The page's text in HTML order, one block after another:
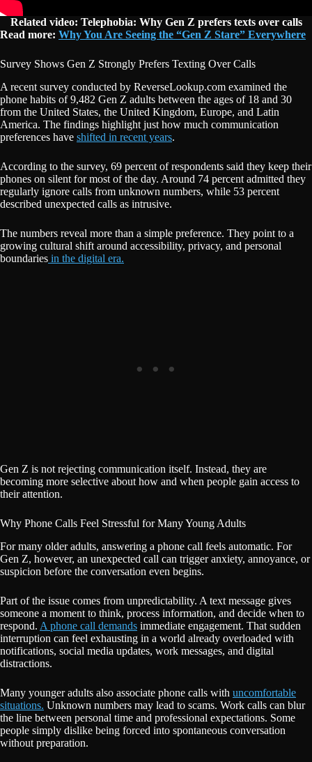
Related video: Telephobia: Why Gen Z prefers texts over calls
Read more: Why You Are Seeing the “Gen Z Stare” Everywhere
Survey Shows Gen Z Strongly Prefers Texting Over Calls
A recent survey conducted by ReverseLookup.com examined the
phone habits of 9,482 Gen Z adults between the ages of 18 and 30
from the United States, the United Kingdom, Europe, and Latin
America. The findings highlight just how much communication
preferences have shifted in recent years.
According to the survey, 69 percent of respondents said they keep their
phones on silent for most of the day. Around 74 percent admitted they
regularly ignore calls from unknown numbers, while 53 percent
described unexpected calls as intrusive.
The numbers reveal more than a simple preference. They point to a
growing cultural shift around accessibility, privacy, and personal
boundaries in the digital era.
Gen Z is not rejecting communication itself. Instead, they are
becoming more selective about how and when people gain access to
their attention.
Why Phone Calls Feel Stressful for Many Young Adults
For many older adults, answering a phone call feels automatic. For
Gen Z, however, an unexpected call can trigger anxiety, annoyance, or
suspicion before the conversation even begins.
Part of the issue comes from unpredictability. A text message gives
someone a moment to think, process information, and decide when to
respond. A phone call demands immediate engagement. That sudden
interruption can feel exhausting in a world already overloaded with
notifications, social media updates, work messages, and digital
distractions.
Many younger adults also associate phone calls with uncomfortable
situations. Unknown numbers may lead to scams. Work calls can blur
the line between personal time and professional expectations. Some
people simply dislike being forced into spontaneous conversation
without preparation.